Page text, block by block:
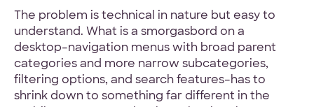
The problem is technical in nature but easy to
understand. What is a smorgasbord on a
desktop–navigation menus with broad parent
categories and more narrow subcategories,
filtering options, and search features–has to
shrink down to something far different in the